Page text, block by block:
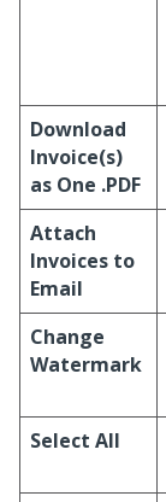
Download
Invoice(s)
as One .PDF
Attach
Invoices to
Email
Change
Watermark
Select All